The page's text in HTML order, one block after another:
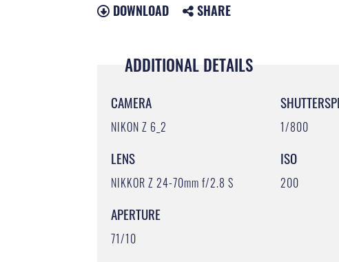
DOWNLOAD SHARE
ADDITIONAL DETAILS
CAMERA
NIKON Z 6_2
LENS
NIKKOR Z 24-70mm f/2.8 S
APERTURE
71/10
1/800
ISO
200